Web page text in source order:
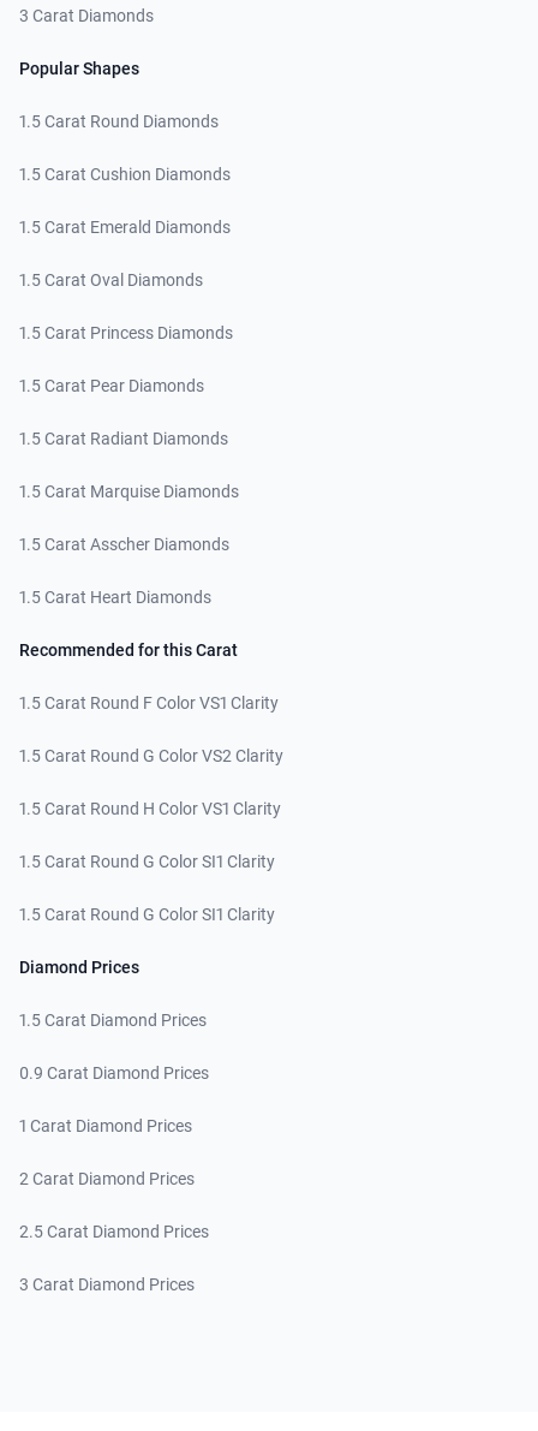
3 Carat Diamonds
Popular Shapes
1.5 Carat Round Diamonds
1.5 Carat Cushion Diamonds
1.5 Carat Emerald Diamonds
1.5 Carat Oval Diamonds
1.5 Carat Princess Diamonds
1.5 Carat Pear Diamonds
1.5 Carat Radiant Diamonds
1.5 Carat Marquise Diamonds
1.5 Carat Asscher Diamonds
1.5 Carat Heart Diamonds
Recommended for this Carat
1.5 Carat Round F Color VS1 Clarity
1.5 Carat Round G Color VS2 Clarity
1.5 Carat Round H Color VS1 Clarity
1.5 Carat Round G Color SI1 Clarity
1.5 Carat Round G Color SI1 Clarity
Diamond Prices
1.5 Carat Diamond Prices
0.9 Carat Diamond Prices
1 Carat Diamond Prices
2 Carat Diamond Prices
2.5 Carat Diamond Prices
3 Carat Diamond Prices